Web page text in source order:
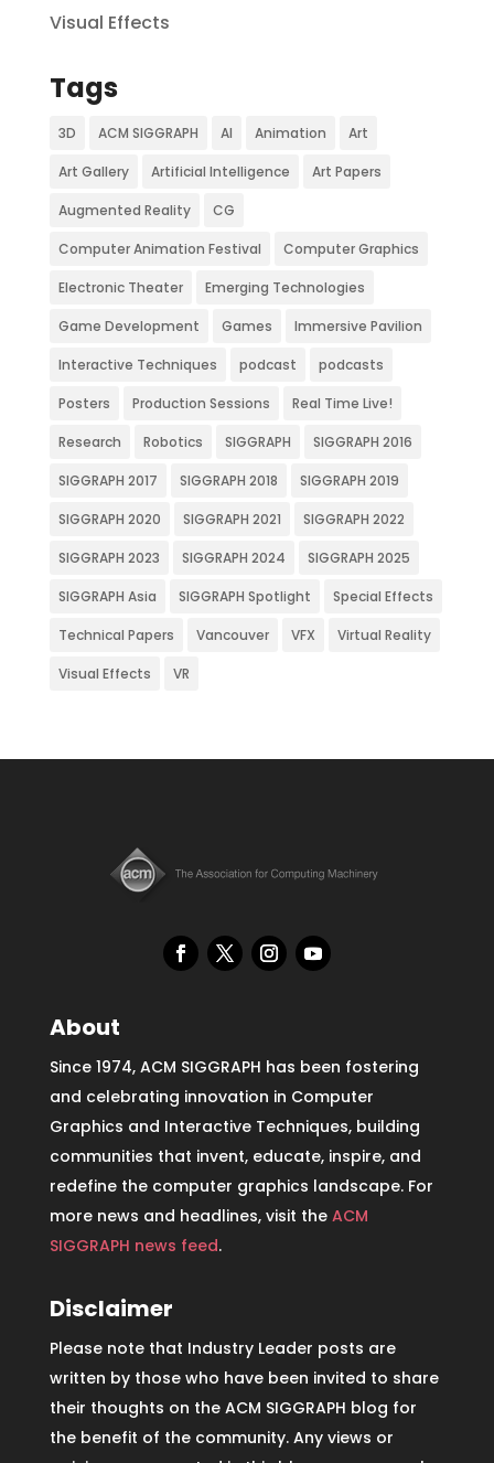
Visual Effects
Tags
3D ACM SIGGRAPH AI Animation Art
Art Gallery Artificial Intelligence Art Papers
Augmented Reality CG
Computer Animation Festival Computer Graphics
Electronic Theater Emerging Technologies
Game Development Games Immersive Pavilion
Interactive Techniques podcast podcasts
Posters Production Sessions Real Time Live!
Research Robotics SIGGRAPH SIGGRAPH 2016
SIGGRAPH 2017 SIGGRAPH 2018 SIGGRAPH 2019
SIGGRAPH 2020 SIGGRAPH 2021 SIGGRAPH 2022
SIGGRAPH 2023 SIGGRAPH 2024 SIGGRAPH 2025
SIGGRAPH Asia SIGGRAPH Spotlight Special Effects
Technical Papers Vancouver VFX Virtual Reality
Visual Effects VR
About
Since 1974, ACM SIGGRAPH has been fostering
and celebrating innovation in Computer
Graphics and Interactive Techniques, building
communities that invent, educate, inspire, and
redefine the computer graphics landscape. For
more news and headlines, visit the ACM
SIGGRAPH news feed.
Disclaimer
Please note that Industry Leader posts are
written by those who have been invited to share
their thoughts on the ACM SIGGRAPH blog for
the benefit of the community. Any views or